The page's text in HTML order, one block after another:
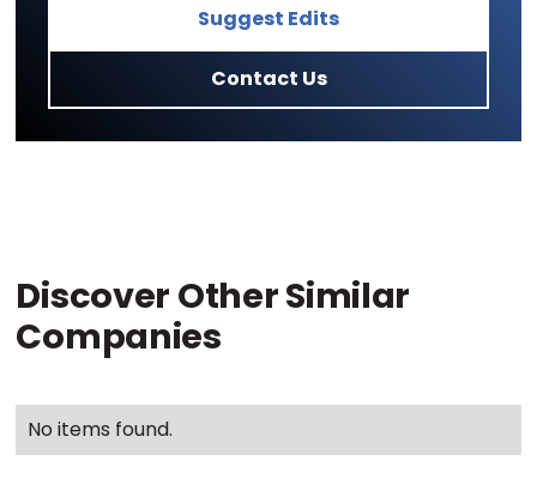
Suggest Edits
Contact Us
Discover Other Similar
Companies
No items found.